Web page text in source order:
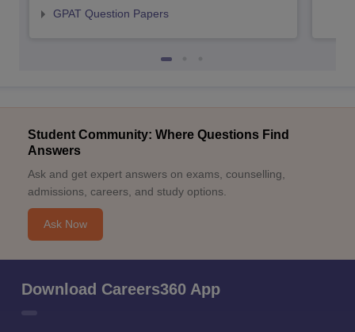
GPAT Question Papers
Student Community: Where Questions Find
Answers
Ask and get expert answers on exams, counselling,
admissions, careers, and study options.
Ask Now
Download Careers360 App